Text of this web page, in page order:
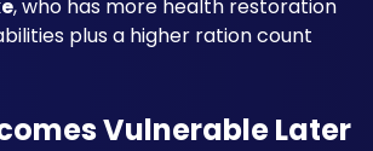
, who has more health restoration
plus a higher ration count
Vulnerable Later